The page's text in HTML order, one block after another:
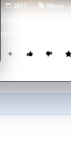
2017 Movie
Just before the fall of
moment of political